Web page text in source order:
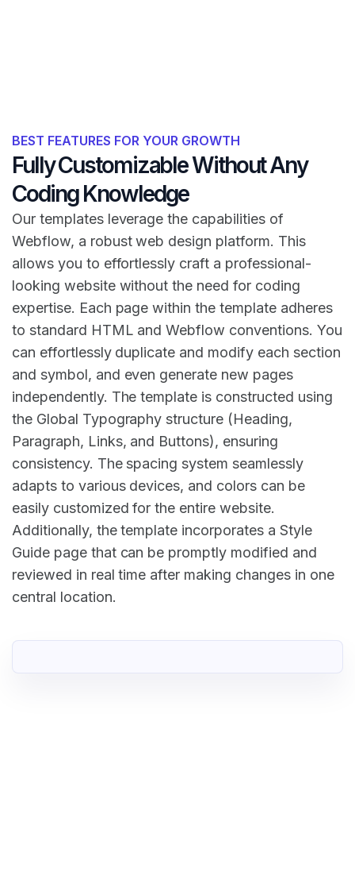
BEST FEATURES FOR YOUR GROWTH
Fully Customizable Without Any
Coding Knowledge
Our templates leverage the capabilities of
Webflow, a robust web design platform. This
allows you to effortlessly craft a professional-
looking website without the need for coding
expertise. Each page within the template adheres
to standard HTML and Webflow conventions. You
can effortlessly duplicate and modify each section
and symbol, and even generate new pages
independently. The template is constructed using
the Global Typography structure (Heading,
Paragraph, Links, and Buttons), ensuring
consistency. The spacing system seamlessly
adapts to various devices, and colors can be
easily customized for the entire website.
Additionally, the template incorporates a Style
Guide page that can be promptly modified and
reviewed in real time after making changes in one
central location.